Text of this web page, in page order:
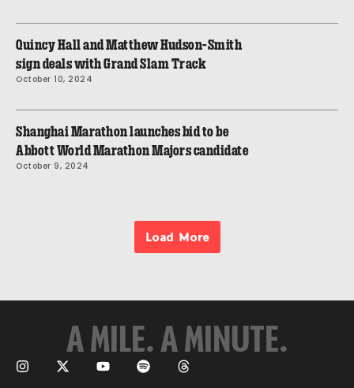
Quincy Hall and Matthew Hudson-Smith
sign deals with Grand Slam Track
October 10, 2024
Shanghai Marathon launches bid to be
Abbott World Marathon Majors candidate
October 9, 2024
Load More
A MILE. A MINUTE.